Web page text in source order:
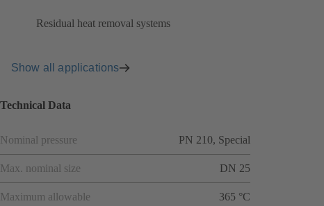
Residual heat removal systems
Show all applications
Technical Data
Nominal pressure PN 210, Special
Max. nominal size DN 25
Maximum allowable
365 °C